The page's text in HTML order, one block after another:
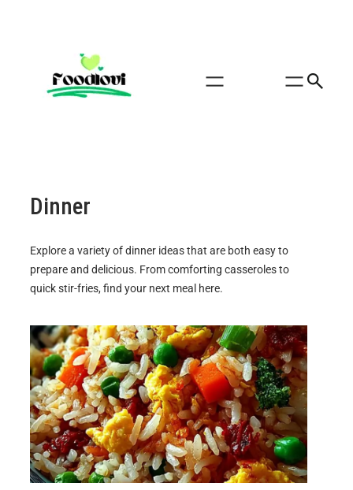
Dinner
Explore a variety of dinner ideas that are both easy to
prepare and delicious. From comforting casseroles to
quick stir-fries, find your next meal here.